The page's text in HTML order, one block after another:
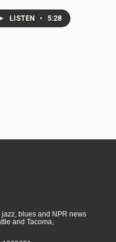
LISTEN • 5:28
blues and NPR news
and Tacoma,